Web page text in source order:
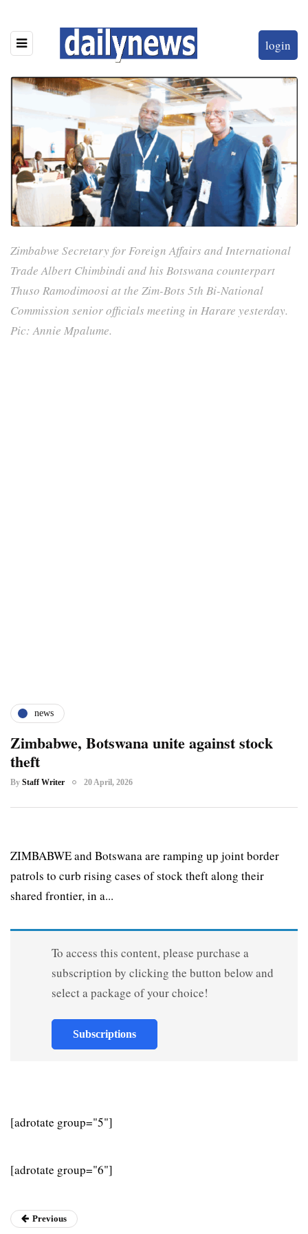
login
Zimbabwe Secretary for Foreign Affairs and International
Trade Albert Chimbindi and his Botswana counterpart
Thuso Ramodimoosi at the Zim-Bots 5th Bi-National
Commission senior officials meeting in Harare yesterday.
Pic: Annie Mpalume.
news
Zimbabwe, Botswana unite against stock
theft
By Staff Writer 20 April, 2026
ZIMBABWE and Botswana are ramping up joint border
patrols to curb rising cases of stock theft along their
shared frontier, in a...
To access this content, please purchase a
subscription by clicking the button below and
select a package of your choice!
Subscriptions
[adrotate group="5"]
[adrotate group="6"]
Previous